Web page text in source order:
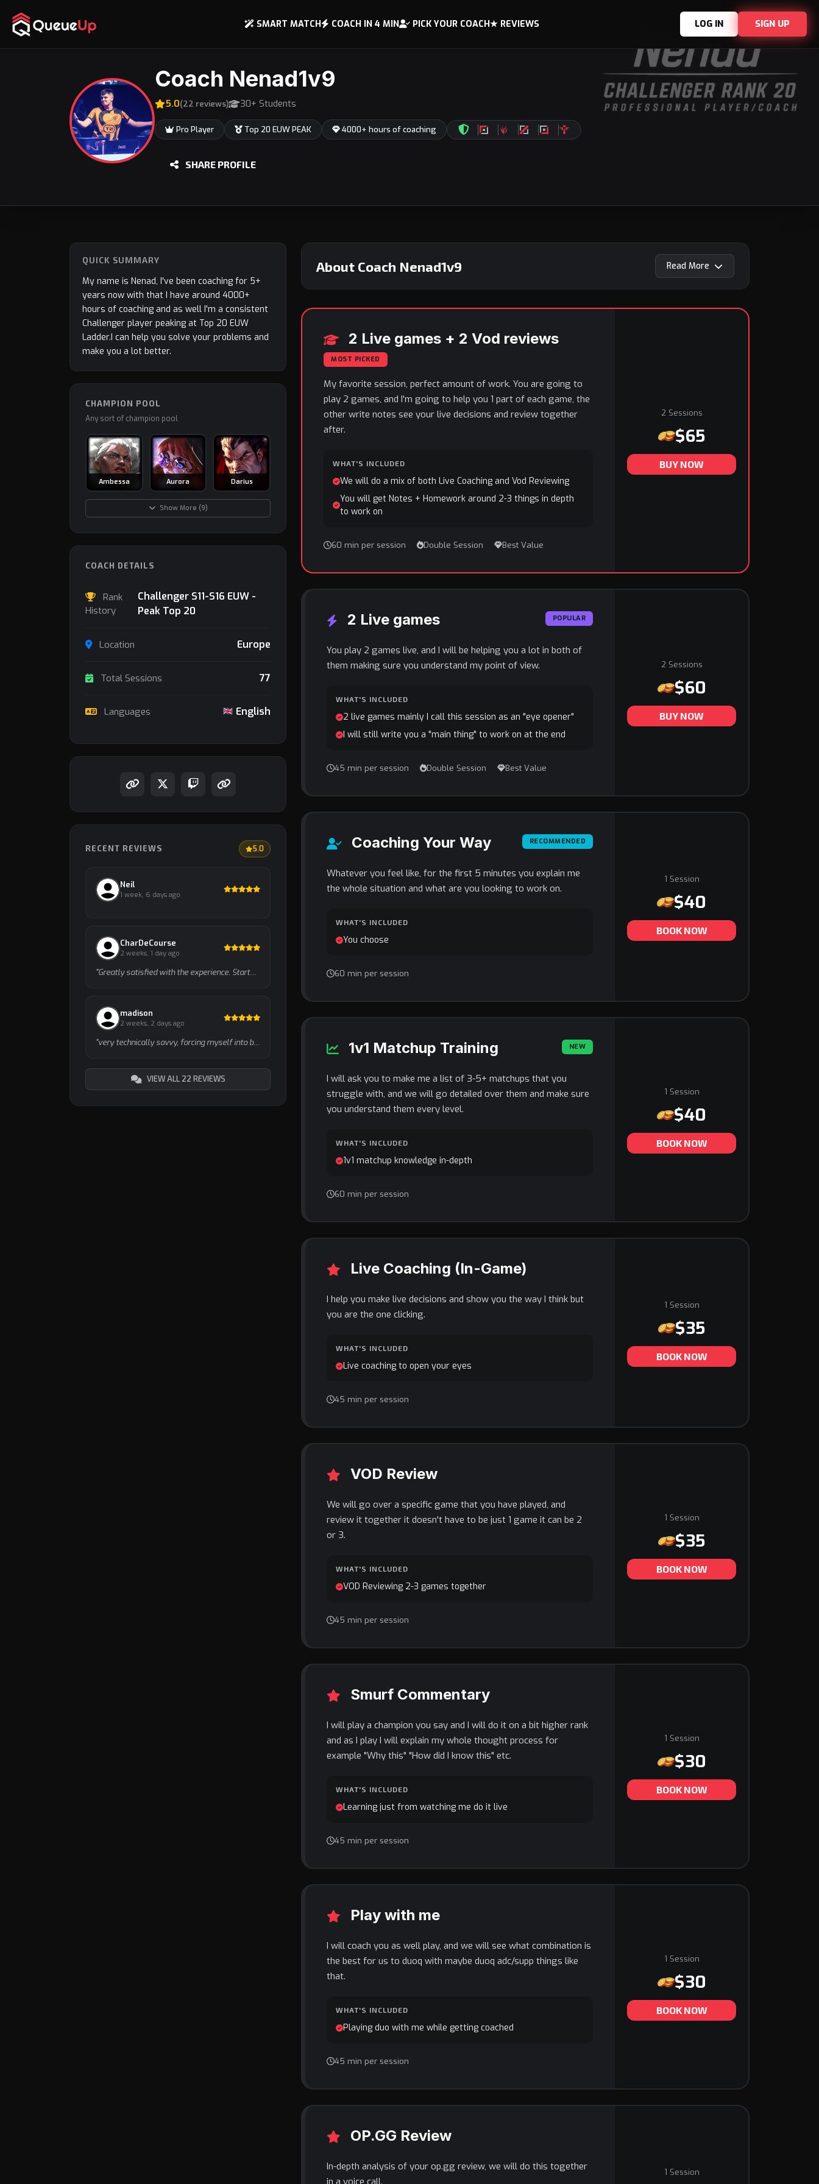
SMART MATCH COACH IN 4 MIN PICK YOUR COACH★ REVIEWS LOG IN SIGN UP
Coach Nenad1v9
5.0(22 reviews) 30+ Students
Pro Player Top 20 EUW PEAK 4000+ hours of coaching
SHARE PROFILE
QUICK SUMMARY
My name is Nenad, I've been coaching for 5+
years now with that I have around 4000+
hours of coaching and as well I'm a consistent
Challenger player peaking at Top 20 EUW
Ladder.I can help you solve your problems and
make you a lot better.
CHAMPION POOL
Any sort of champion pool
Ambessa Aurora Darius
Show More (9)
COACH DETAILS
Rank
History
Challenger S11-S16 EUW -
Peak Top 20
Location Europe
Total Sessions 77
Languages English
RECENT REVIEWS 5.0
Neil
1 week, 6 days ago
CharDeCourse
2 weeks, 1 day ago
"Greatly satisfied with the experience. Started with a 10min intro call to talk about the approach, and then dove into s…"
madison
2 weeks, 2 days ago
"very technically savvy, forcing myself into being a good garen player w this guy"
VIEW ALL 22 REVIEWS
About Coach Nenad1v9 Read
2 Live games + 2 Vod reviews
MOST PICKED
My favorite session, perfect amount of work. You are going to
play 2 games, and I'm going to help you 1 part of each game, the
other write notes see your live decisions and review together
after.
WHAT'S INCLUDED
We will do a mix of both Live Coaching and Vod Reviewing
You will get Notes + Homework around 2-3 things in depth
to work on
60 min per session Double Session Best Value
2 Sessions
$65
BUY NOW
2 Live games POPULAR
You play 2 games live, and I will be helping you a lot in both of
them making sure you understand my point of view.
WHAT'S INCLUDED
2 live games mainly I call this session as an "eye opener"
I will still write you a "main thing" to work on at the end
45 min per session Double Session Best Value
2 Sessions
$60
BUY NOW
Coaching Your Way RECOMMENDED
Whatever you feel like, for the first 5 minutes you explain me
the whole situation and what are you looking to work on.
WHAT'S INCLUDED
You choose
60 min per session
1 Session
$40
BOOK NOW
1v1 Matchup Training NEW
I will ask you to make me a list of 3-5+ matchups that you
struggle with, and we will go detailed over them and make sure
you understand them every level.
WHAT'S INCLUDED
1v1 matchup knowledge in-depth
60 min per session
1 Session
$40
BOOK NOW
Live Coaching (In-Game)
I help you make live decisions and show you the way I think but
you are the one clicking.
WHAT'S INCLUDED
Live coaching to open your eyes
45 min per session
1 Session
$35
BOOK NOW
VOD Review
We will go over a specific game that you have played, and
review it together it doesn't have to be just 1 game it can be 2
or 3.
WHAT'S INCLUDED
VOD Reviewing 2-3 games together
45 min per session
1 Session
$35
BOOK NOW
Smurf Commentary
I will play a champion you say and I will do it on a bit higher rank
and as I play I will explain my whole thought process for
example "Why this" "How did I know this" etc.
WHAT'S INCLUDED
Learning just from watching me do it live
45 min per session
1 Session
$30
BOOK NOW
Play with me
I will coach you as well play, and we will see what combination is
the best for us to duoq with maybe duoq adc/supp things like
that.
WHAT'S INCLUDED
Playing duo with me while getting coached
45 min per session
1 Session
$30
BOOK NOW
OP.GG Review
In-depth analysis of your op.gg review, we will do this together
in a voice call.
1 Session